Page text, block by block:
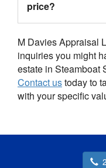
price?
M Davies Appraisal
inquiries you might
estate in Steamboat
Contact ustoday to
with your specific